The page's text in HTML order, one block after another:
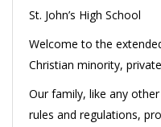
St. John’s High School
Welcome to the
Christian minority,
Our family, like any
rules and regulations,